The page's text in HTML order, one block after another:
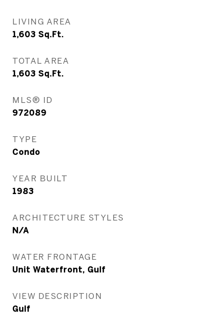
LIVING AREA
1,603 Sq.Ft.
TOTAL AREA
1,603 Sq.Ft.
MLS® ID
972089
TYPE
Condo
YEAR BUILT
1983
ARCHITECTURE STYLES
N/A
WATER FRONTAGE
Unit Waterfront, Gulf
VIEW DESCRIPTION
Gulf